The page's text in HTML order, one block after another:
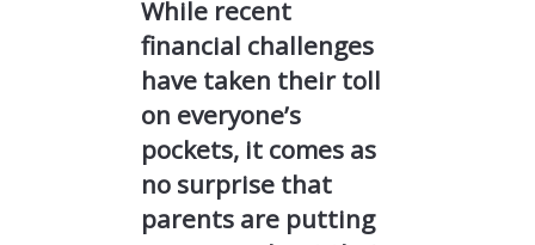
While recent
financial challenges
have taken their toll
on everyone’s
pockets, it comes as
no surprise that
parents are putting